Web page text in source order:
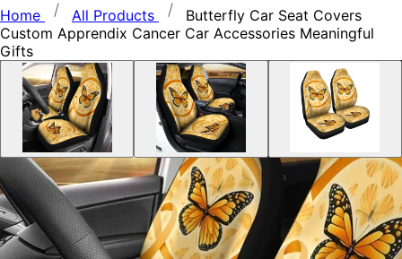
Home
All Products
Butterfly Car Seat Covers
Custom Apprendix Cancer Car Accessories Meaningful
Gifts